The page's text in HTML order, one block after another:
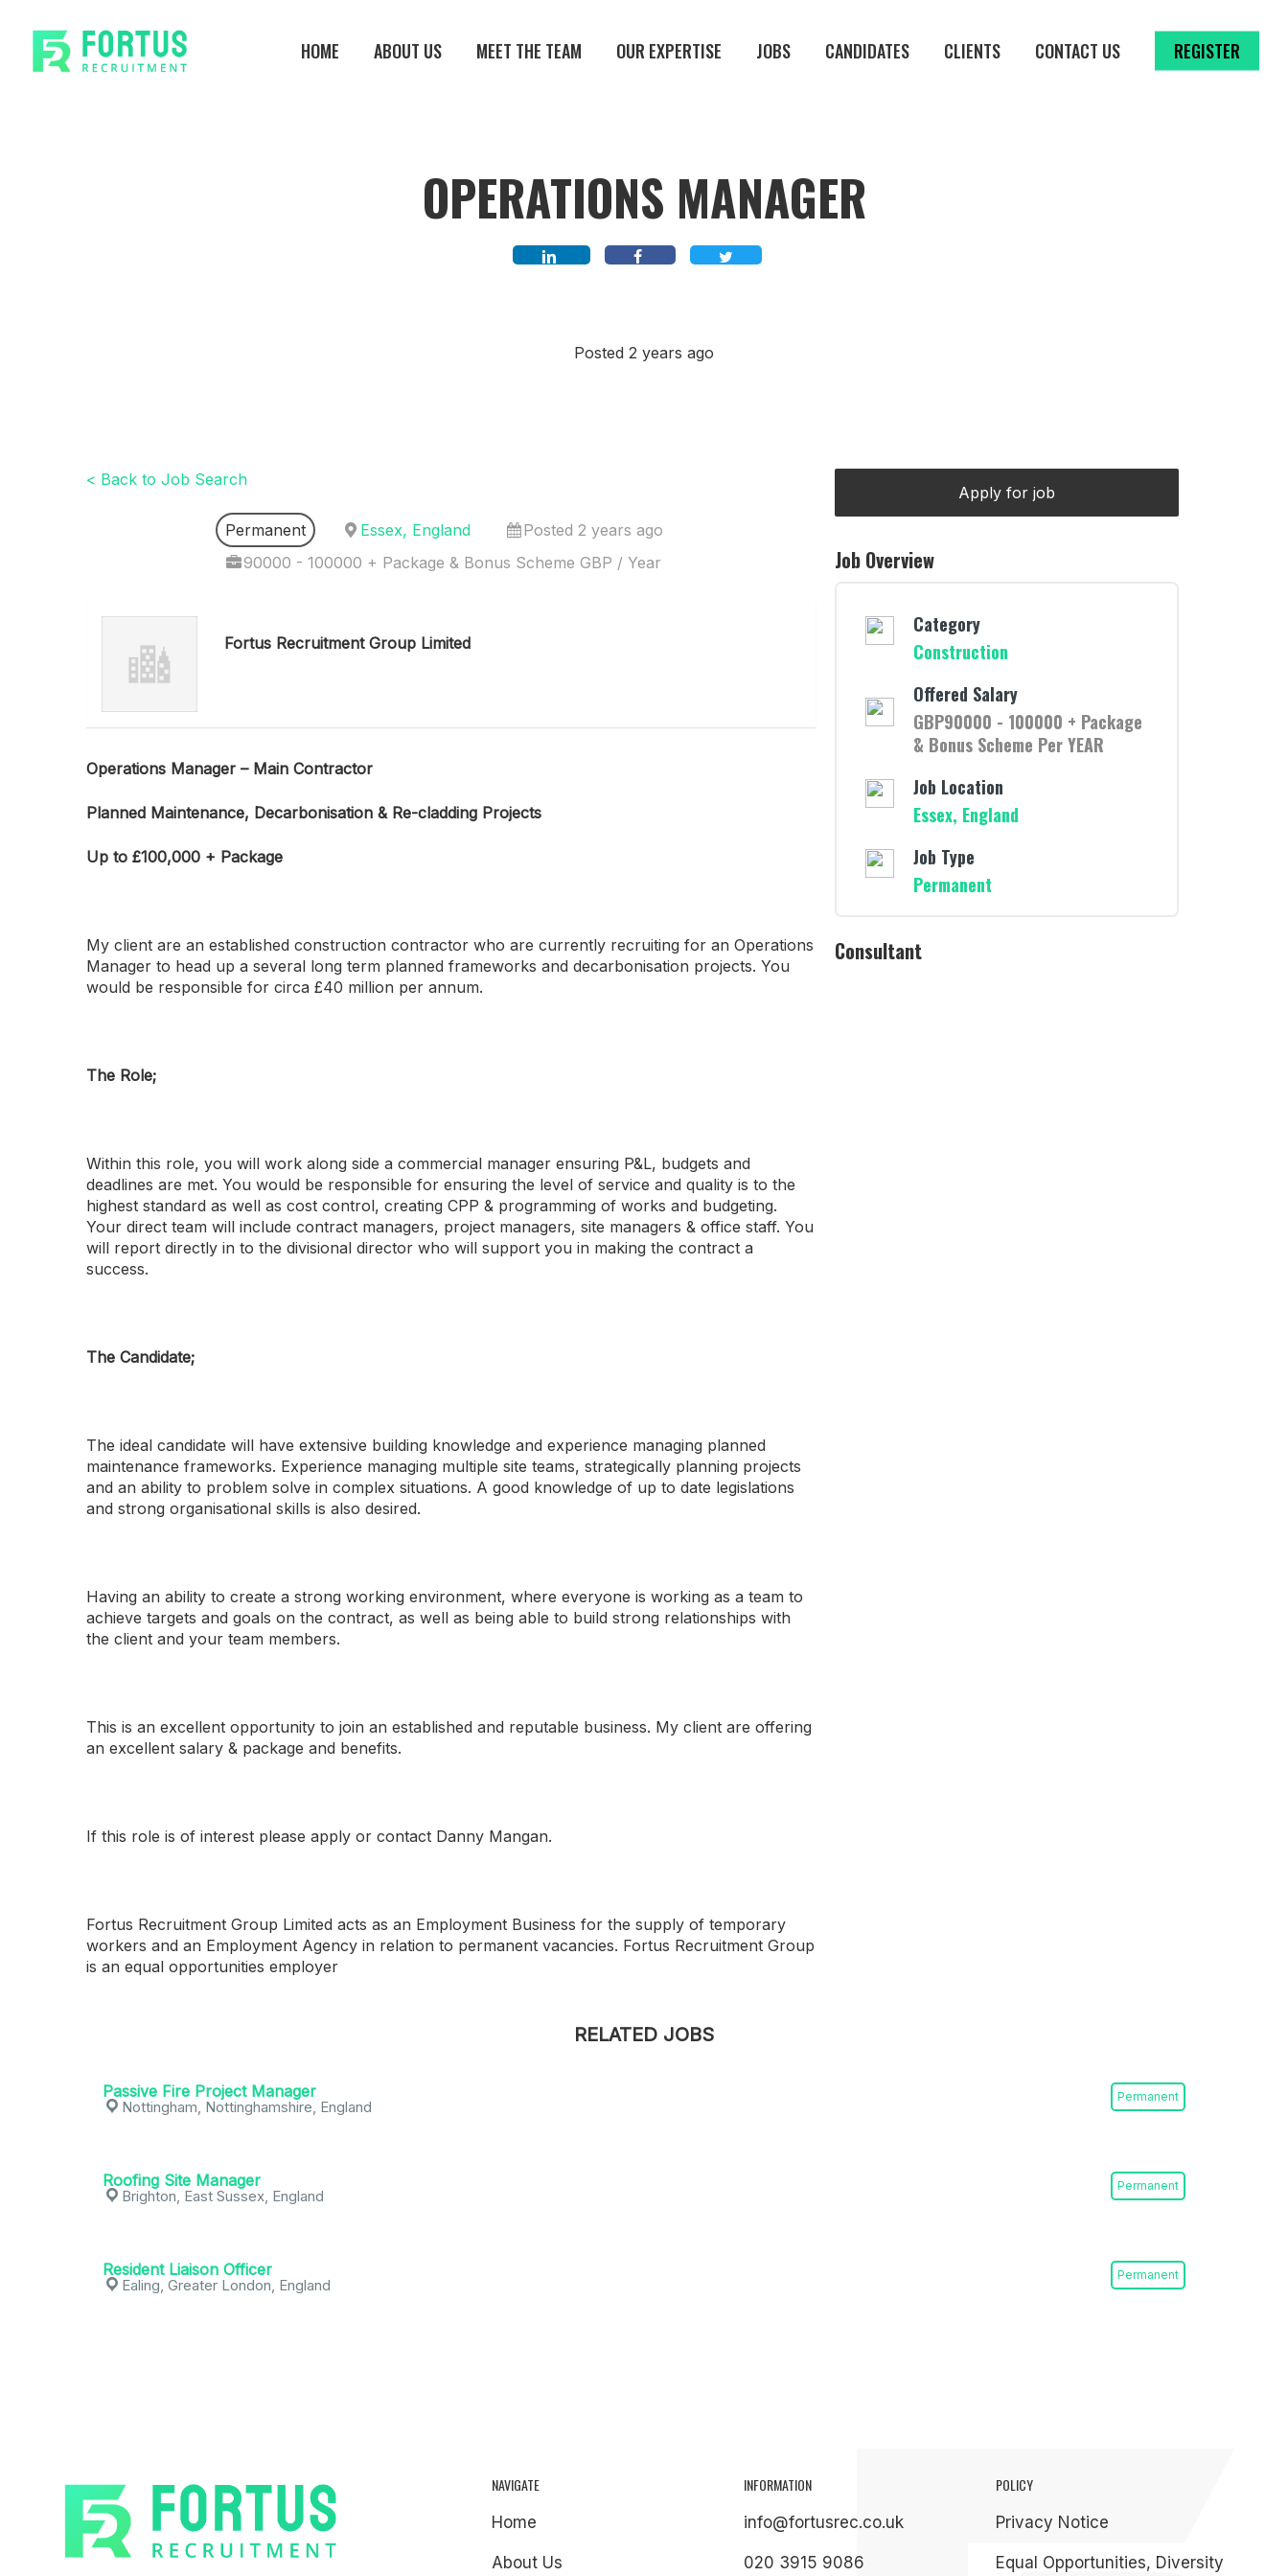
content
HOME ABOUT US MEET THE TEAM OUR EXPERTISE JOBS CANDIDATES CLIENTS CONTACT US REGISTER
OPERATIONS MANAGER
Posted 2 years ago
< Back to Job Search
Permanent Essex, England
Posted 2 years ago
90000 - 100000 + Package & Bonus Scheme GBP / Year
Fortus Recruitment Group Limited
Operations Manager – Main Contractor
Planned Maintenance, Decarbonisation & Re-cladding Projects
Up to £100,000 + Package
My client are an established construction contractor who are currently recruiting for an Operations
Manager to head up a several long term planned frameworks and decarbonisation projects. You
would be responsible for circa £40 million per annum.
The Role;
Within this role, you will work along side a commercial manager ensuring P&L, budgets and
deadlines are met. You would be responsible for ensuring the level of service and quality is to the
highest standard as well as cost control, creating CPP & programming of works and budgeting.
Your direct team will include contract managers, project managers, site managers & office staff. You
will report directly in to the divisional director who will support you in making the contract a
success.
The Candidate;
The ideal candidate will have extensive building knowledge and experience managing planned
maintenance frameworks. Experience managing multiple site teams, strategically planning projects
and an ability to problem solve in complex situations. A good knowledge of up to date legislations
and strong organisational skills is also desired.
Having an ability to create a strong working environment, where everyone is working as a team to
achieve targets and goals on the contract, as well as being able to build strong relationships with
the client and your team members.
This is an excellent opportunity to join an established and reputable business. My client are offering
an excellent salary & package and benefits.
If this role is of interest please apply or contact Danny Mangan.
Fortus Recruitment Group Limited acts as an Employment Business for the supply of temporary
workers and an Employment Agency in relation to permanent vacancies. Fortus Recruitment Group
is an equal opportunities employer
Job Overview
Category
Construction
Offered Salary
GBP90000 - 100000 + Package
& Bonus Scheme Per YEAR
Job Location
Essex, England
Job Type
Permanent
Consultant
RELATED JOBS
Passive Fire Project Manager Permanent
Nottingham, Nottinghamshire, England
Roofing Site Manager Permanent
Brighton, East Sussex, England
Resident Liaison Officer Permanent
Ealing, Greater London, England
NAVIGATE
Home
About Us
INFORMATION
info@fortusrec.co.uk
020 3915 9086
POLICY
Privacy Notice
Equal Opportunities, Diversity